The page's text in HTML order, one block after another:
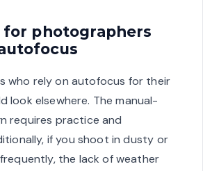
for photographers
who rely on autofocus for their
look elsewhere. The manual-
requires practice and
if you shoot in dusty or
the lack of weather